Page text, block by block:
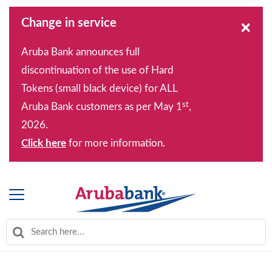
Change in service
Aruba Bank announces full
discontinuation of the use of Hard
Tokens (small black device) for ALL
Aruba Bank customers as per May 1st,
2026.
Click here for more information.
×